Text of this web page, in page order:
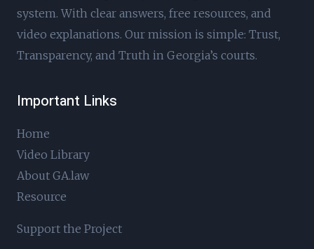
system. With clear answers, free resources, and
video explanations. Our mission is simple: Trust,
Transparency, and Truth in Georgia’s courts.
Important Links
Home
Video Library
About GA.law
Resource
Support the Project